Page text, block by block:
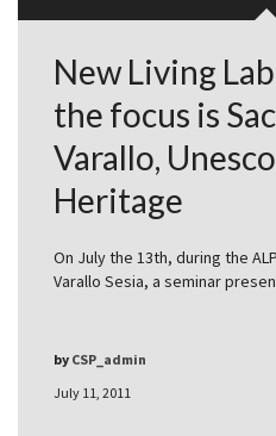
New Living
the focus is
Varallo,
Heritage
On July the 13th, during the
Varallo Sesia, a seminar
July 11, 2011
by CSP_admin